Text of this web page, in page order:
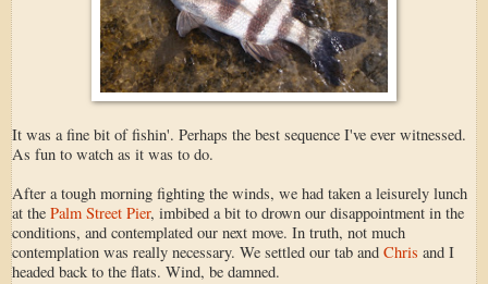
It was a fine bit of fishin'. Perhaps the best sequence I've ever witnessed.
As fun to watch as it was to do.
After a tough morning fighting the winds, we had taken a leisurely lunch
at the Palm Street Pier, imbibed a bit to drown our disappointment in the
conditions, and contemplated our next move. In truth, not much
contemplation was really necessary. We settled our tab and Chris and I
headed back to the flats. Wind, be damned.